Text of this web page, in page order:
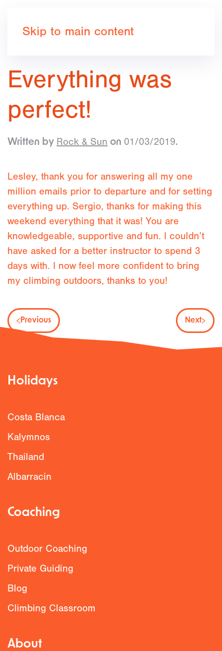
Skip to main content
Everything was
perfect!
Written by Rock & Sun on 01/03/2019.
Lesley, thank you for answering all my one
million emails prior to departure and for setting
everything up. Sergio, thanks for making this
weekend everything that it was! You are
knowledgeable, supportive and fun. I couldn’t
have asked for a better instructor to spend 3
days with. I now feel more confident to bring
my climbing outdoors, thanks to you!
Previous Next
Holidays
Costa Blanca
Kalymnos
Thailand
Albarracin
Coaching
Outdoor Coaching
Private Guiding
Blog
Climbing Classroom
About